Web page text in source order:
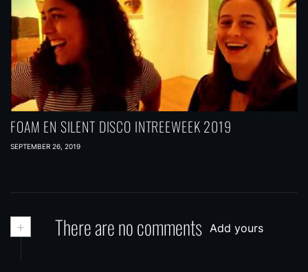
FOAM EN SILENT DISCO INTREEWEEK 2019
SEPTEMBER 26, 2019
+ There are no comments Add yours